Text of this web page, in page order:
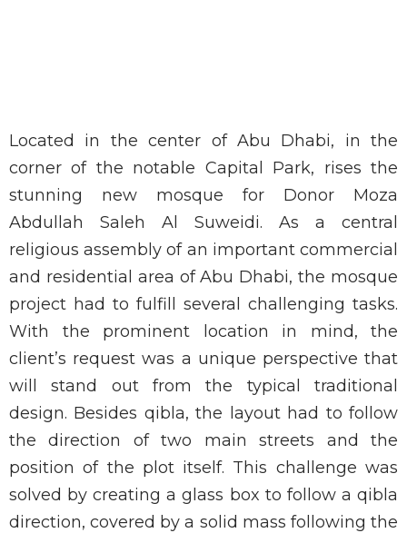
Located in the center of Abu Dhabi, in the
corner of the notable Capital Park, rises the
stunning new mosque for Donor Moza
Abdullah Saleh Al Suweidi. As a central
religious assembly of an important commercial
and residential area of Abu Dhabi, the mosque
project had to fulfill several challenging tasks.
With the prominent location in mind, the
client’s request was a unique perspective that
will stand out from the typical traditional
design. Besides qibla, the layout had to follow
the direction of two main streets and the
position of the plot itself. This challenge was
solved by creating a glass box to follow a qibla
direction, covered by a solid mass following the